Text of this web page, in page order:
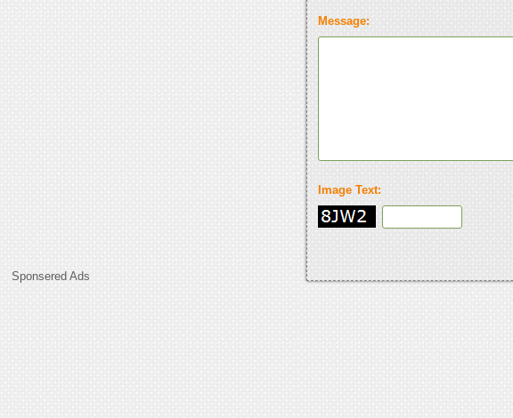
Sponsered Ads
Message:
Image Text: